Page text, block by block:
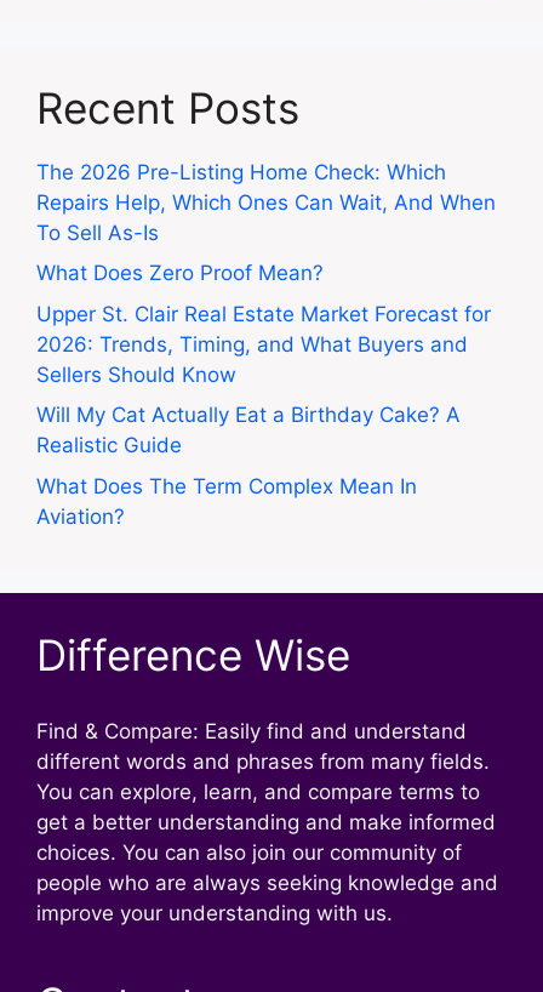
Recent Posts
The 2026 Pre-Listing Home Check: Which
Repairs Help, Which Ones Can Wait, And When
To Sell As-Is
What Does Zero Proof Mean?
Upper St. Clair Real Estate Market Forecast for
2026: Trends, Timing, and What Buyers and
Sellers Should Know
Will My Cat Actually Eat a Birthday Cake? A
Realistic Guide
What Does The Term Complex Mean In
Aviation?
Difference Wise
Find & Compare: Easily find and understand
different words and phrases from many fields.
You can explore, learn, and compare terms to
get a better understanding and make informed
choices. You can also join our community of
people who are always seeking knowledge and
improve your understanding with us.